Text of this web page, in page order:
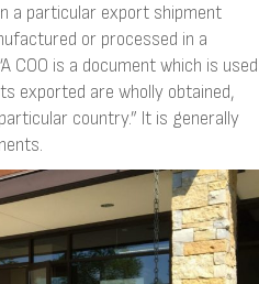
a particular export shipment
or processed in a
COO is a document which is used
exported are wholly obtained,
country.” It is generally